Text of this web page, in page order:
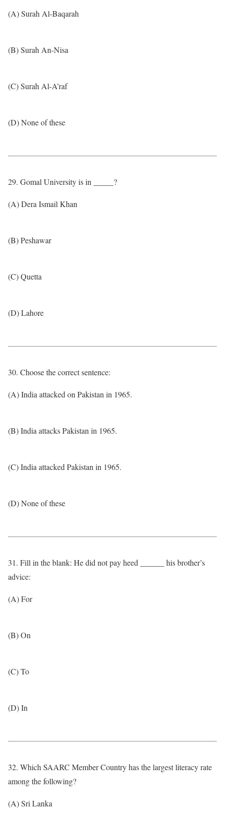
(A) Surah Al-Baqarah
(B) Surah An-Nisa
(C) Surah Al-A’raf
(D) None of these
29. Gomal University is in _____?
(A) Dera Ismail Khan
(B) Peshawar
(C) Quetta
(D) Lahore
30. Choose the correct sentence:
(A) India attacked on Pakistan in 1965.
(B) India attacks Pakistan in 1965.
(C) India attacked Pakistan in 1965.
(D) None of these
31. Fill in the blank: He did not pay heed ______ his brother’s
advice:
(A) For
(B) On
(C) To
(D) In
32. Which SAARC Member Country has the largest literacy rate
among the following?
(A) Sri Lanka